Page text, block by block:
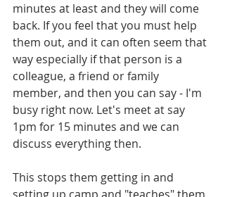
minutes at least and they will come
back. If you feel that you must help
them out, and it can often seem that
way especially if that person is a
colleague, a friend or family
member, and then you can say - I'm
busy right now. Let's meet at say
1pm for 15 minutes and we can
discuss everything then.
This stops them getting in and